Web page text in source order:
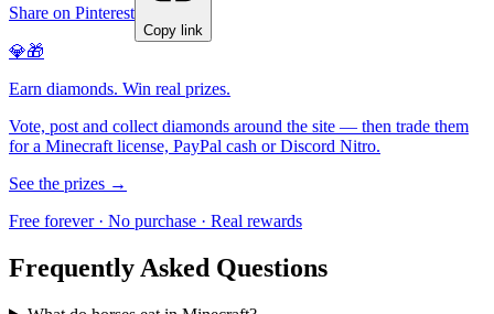
Share on Pinterest
Copy link
💎🎁
Earn diamonds. Win real prizes.
Vote, post and collect diamonds around the site — then trade them
for a Minecraft license, PayPal cash or Discord Nitro.
See the prizes →
Free forever · No purchase · Real rewards
Frequently Asked Questions